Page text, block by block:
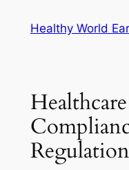
Healthy World